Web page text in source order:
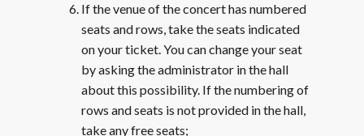
If the venue of the concert has numbered
seats and rows, take the seats indicated
on your ticket. You can change your seat
by asking the administrator in the hall
about this possibility. If the numbering of
rows and seats is not provided in the hall,
take any free seats;